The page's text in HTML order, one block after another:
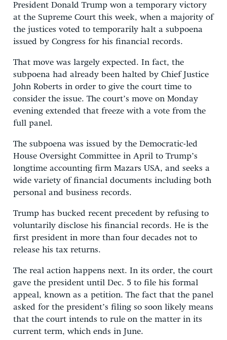
President Donald Trump won a temporary victory
at the Supreme Court this week, when a majority of
the justices voted to temporarily halt a subpoena
issued by Congress for his financial records.
That move was largely expected. In fact, the
subpoena had already been halted by Chief Justice
John Roberts in order to give the court time to
consider the issue. The court’s move on Monday
evening extended that freeze with a vote from the
full panel.
The subpoena was issued by the Democratic-led
House Oversight Committee in April to Trump’s
longtime accounting firm Mazars USA, and seeks a
wide variety of financial documents including both
personal and business records.
Trump has bucked recent precedent by refusing to
voluntarily disclose his financial records. He is the
first president in more than four decades not to
release his tax returns.
The real action happens next. In its order, the court
gave the president until Dec. 5 to file his formal
appeal, known as a petition. The fact that the panel
asked for the president’s filing so soon likely means
that the court intends to rule on the matter in its
current term, which ends in June.